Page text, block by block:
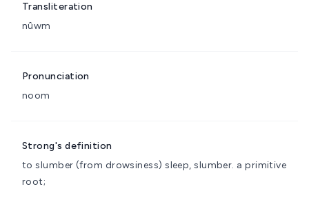
Transliteration
nûwm
Pronunciation
noom
Strong's definition
to slumber (from drowsiness) sleep, slumber. a primitive
root;